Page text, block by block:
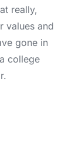
really,
values and
gone in
college